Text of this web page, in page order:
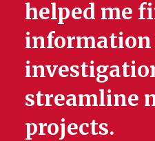
helped me
information
streamline
projects.